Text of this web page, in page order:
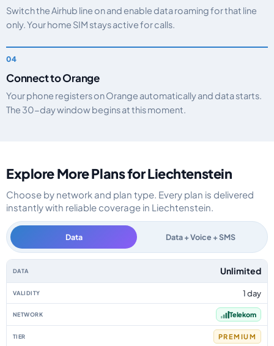
Switch the Airhub line on and enable data roaming for that line
only. Your home SIM stays active for calls.
Connect to Orange
Your phone registers on Orange automatically and data starts.
The 30-day window begins at this moment.
Explore More Plans for Liechtenstein
Choose by network and plan type. Every plan is delivered
instantly with reliable coverage in Liechtenstein.
Data Data + Voice + SMS
Liechtenstein data-only eSIM plans by data allowance, validity,
Unlimited
1 day
Telekom
PREMIUM